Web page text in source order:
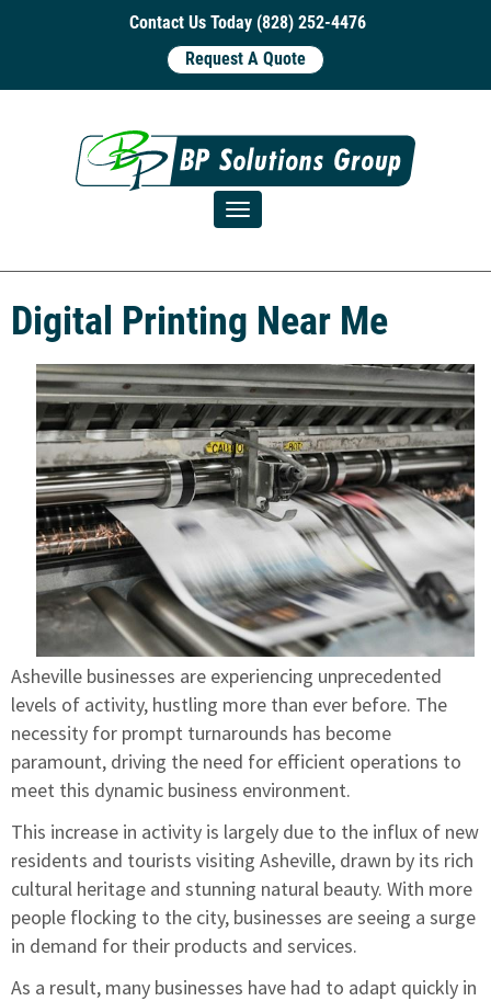
Contact Us Today (828) 252-4476
Request A Quote
Toggle navigation
Digital Printing Near Me
Asheville businesses are experiencing unprecedented
levels of activity, hustling more than ever before. The
necessity for prompt turnarounds has become
paramount, driving the need for efficient operations to
meet this dynamic business environment.
This increase in activity is largely due to the influx of new
residents and tourists visiting Asheville, drawn by its rich
cultural heritage and stunning natural beauty. With more
people flocking to the city, businesses are seeing a surge
in demand for their products and services.
As a result, many businesses have had to adapt quickly in